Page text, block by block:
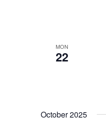
MON
22
October 2025